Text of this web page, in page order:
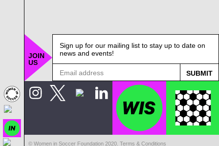
JOIN
US
Sign up for our mailing list to stay up to date on
news and events!
© Women in Soccer Foundation 2020. Terms & Conditions